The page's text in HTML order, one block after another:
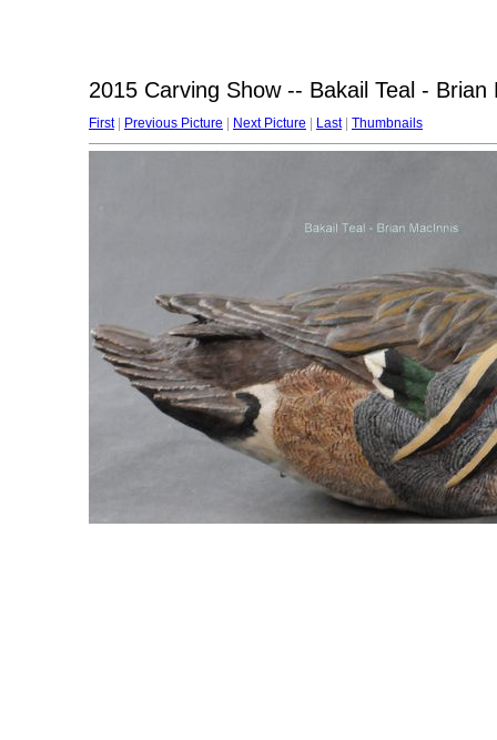
2015 Carving Show -- Bakail Teal - Brian
First| Previous Picture Next Picture Last| Thumbnails